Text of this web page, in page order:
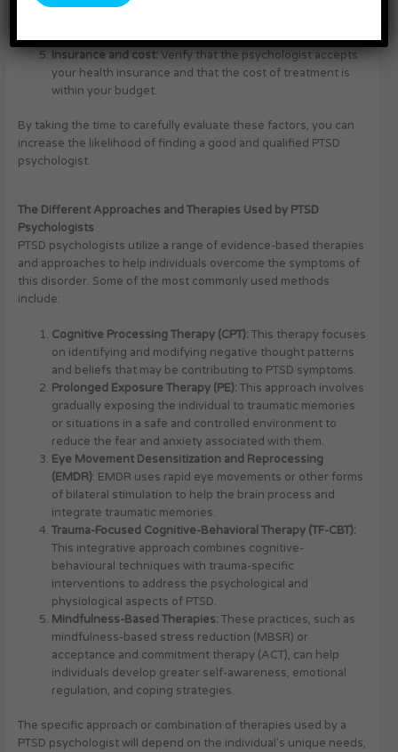
accommodate your needs.
Insurance and cost: Verify that the psychologist accepts
your health insurance and that the cost of treatment is
within your budget.
By taking the time to carefully evaluate these factors, you can
increase the likelihood of finding a good and qualified PTSD
psychologist.
The Different Approaches and Therapies Used by PTSD
Psychologists
PTSD psychologists utilize a range of evidence-based therapies
and approaches to help individuals overcome the symptoms of
this disorder. Some of the most commonly used methods
include:
Cognitive Processing Therapy (CPT): This therapy focuses
on identifying and modifying negative thought patterns
and beliefs that may be contributing to PTSD symptoms.
Prolonged Exposure Therapy (PE): This approach involves
gradually exposing the individual to traumatic memories
or situations in a safe and controlled environment to
reduce the fear and anxiety associated with them.
Eye Movement Desensitization and Reprocessing
(EMDR): EMDR uses rapid eye movements or other forms
of bilateral stimulation to help the brain process and
integrate traumatic memories.
Trauma-Focused Cognitive-Behavioral Therapy (TF-CBT):
This integrative approach combines cognitive-
behavioural techniques with trauma-specific
interventions to address the psychological and
physiological aspects of PTSD.
Mindfulness-Based Therapies: These practices, such as
mindfulness-based stress reduction (MBSR) or
acceptance and commitment therapy (ACT), can help
individuals develop greater self-awareness, emotional
regulation, and coping strategies.
The specific approach or combination of therapies used by a
PTSD psychologist will depend on the individual’s unique needs,